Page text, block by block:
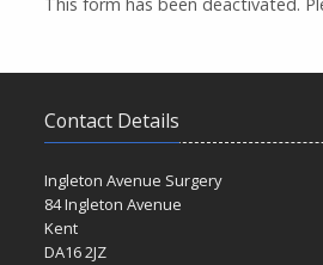
Contact Details
Ingleton Avenue Surgery
84 Ingleton Avenue
Kent
DA16 2JZ